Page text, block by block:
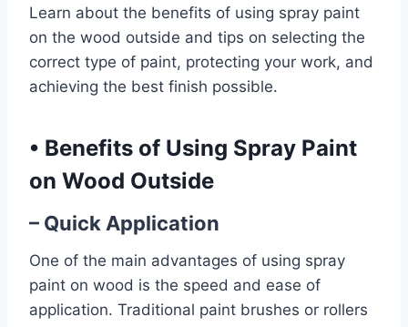
Learn about the benefits of using spray paint
on the wood outside and tips on selecting the
correct type of paint, protecting your work, and
achieving the best finish possible.
• Benefits of Using Spray Paint
on Wood Outside
– Quick Application
One of the main advantages of using spray
paint on wood is the speed and ease of
application. Traditional paint brushes or rollers